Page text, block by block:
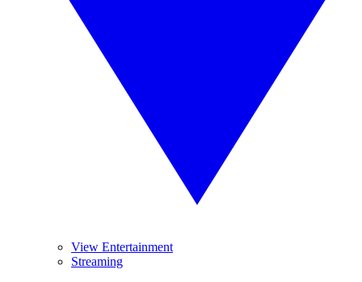
View Entertainment
Streaming